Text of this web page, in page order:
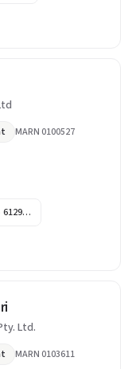
MARN 0100527
6129…
Ltd.
MARN 0103611